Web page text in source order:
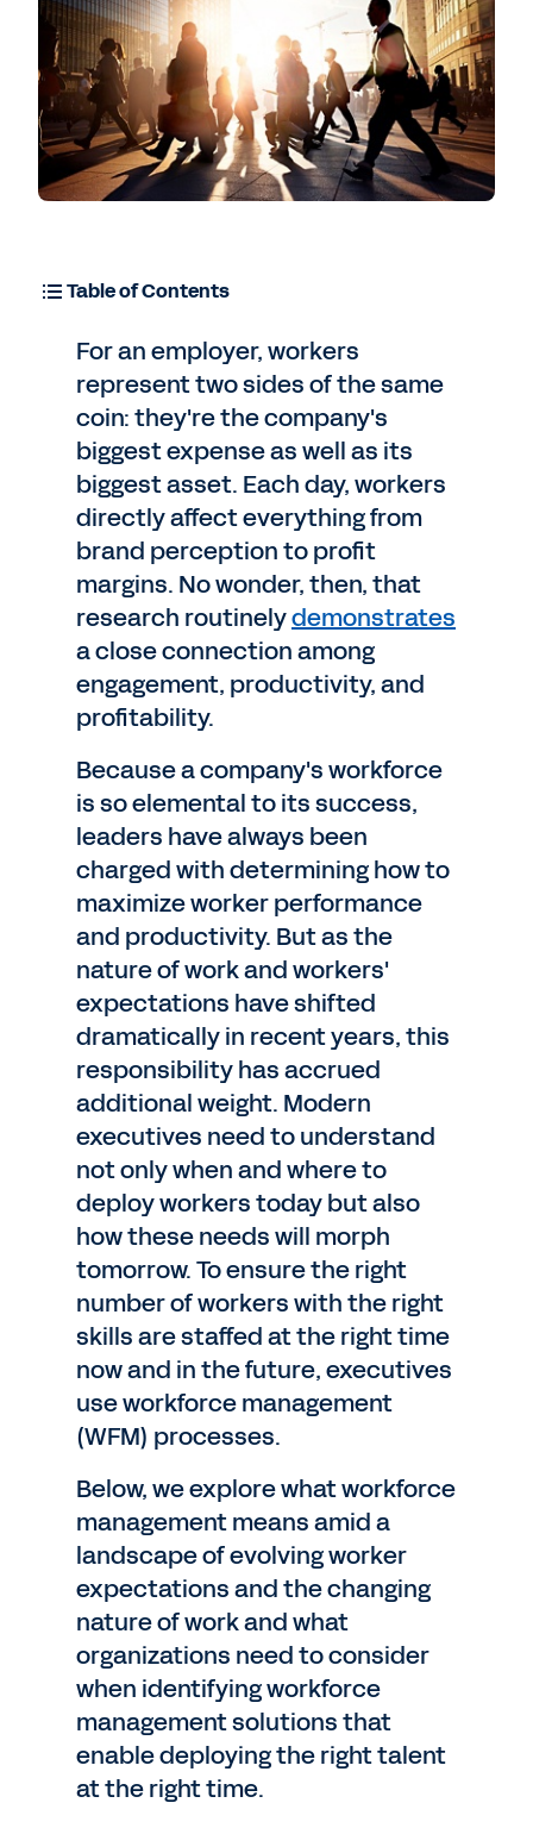
Table of Contents
For an employer, workers
represent two sides of the same
coin: they're the company's
biggest expense as well as its
biggest asset. Each day, workers
directly affect everything from
brand perception to profit
margins. No wonder, then, that
research routinelydemonstrates
a close connection among
engagement, productivity, and
profitability.
Because a company's workforce
is so elemental to its success,
leaders have always been
charged with determining how to
maximize worker performance
and productivity. But as the
nature of work and workers'
expectations have shifted
dramatically in recent years, this
responsibility has accrued
additional weight. Modern
executives need to understand
not only when and where to
deploy workers today but also
how these needs will morph
tomorrow. To ensure the right
number of workers with the right
skills are staffed at the right time
now and in the future, executives
use workforce management
(WFM) processes.
Below, we explore what workforce
management means amid a
landscape of evolving worker
expectations and the changing
nature of work and what
organizations need to consider
when identifying workforce
management solutions that
enable deploying the right talent
at the right time.